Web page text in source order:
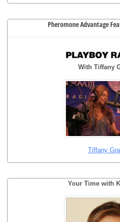
Pheromone Advantage
With Tiffany
Tiffany
Your Time with